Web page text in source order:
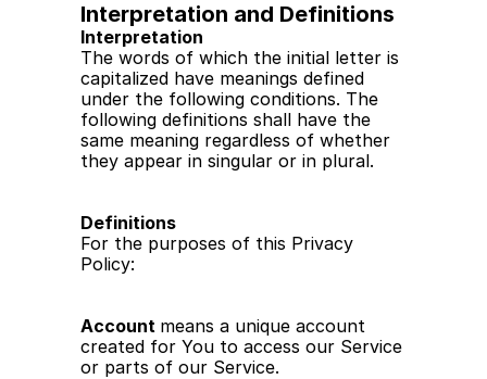
Interpretation and Definitions
Interpretation
The words of which the initial letter is
capitalized have meanings defined
under the following conditions. The
following definitions shall have the
same meaning regardless of whether
they appear in singular or in plural.
Definitions
For the purposes of this Privacy
Policy:
Account means a unique account
created for You to access our Service
or parts of our Service.